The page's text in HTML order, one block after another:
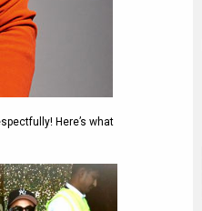
Here’s what